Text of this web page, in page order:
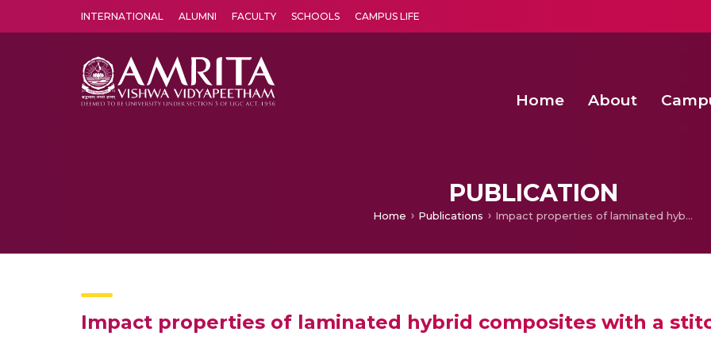
INTERNATIONAL ALUMNI FACULTY SCHOOLS CAMPUS LIFE
Home About
PUBLICATION
Home Publications Impact properties of laminated hybrid composites with a stitching fibre
Impact properties of laminated hybrid composites with a